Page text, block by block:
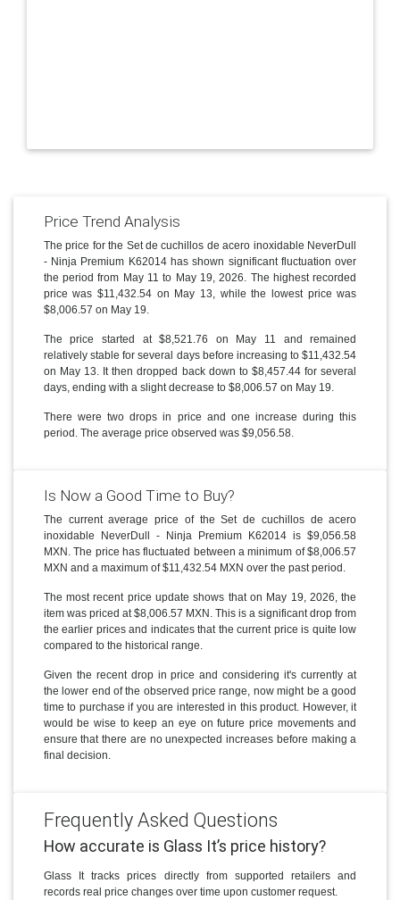
Price Trend Analysis
The price for the Set de cuchillos de acero inoxidable NeverDull
- Ninja Premium K62014 has shown significant fluctuation over
the period from May 11 to May 19, 2026. The highest recorded
price was $11,432.54 on May 13, while the lowest price was
$8,006.57 on May 19.
The price started at $8,521.76 on May 11 and remained
relatively stable for several days before increasing to $11,432.54
on May 13. It then dropped back down to $8,457.44 for several
days, ending with a slight decrease to $8,006.57 on May 19.
There were two drops in price and one increase during this
period. The average price observed was $9,056.58.
Is Now a Good Time to Buy?
The current average price of the Set de cuchillos de acero
inoxidable NeverDull - Ninja Premium K62014 is $9,056.58
MXN. The price has fluctuated between a minimum of $8,006.57
MXN and a maximum of $11,432.54 MXN over the past period.
The most recent price update shows that on May 19, 2026, the
item was priced at $8,006.57 MXN. This is a significant drop from
the earlier prices and indicates that the current price is quite low
compared to the historical range.
Given the recent drop in price and considering it's currently at
the lower end of the observed price range, now might be a good
time to purchase if you are interested in this product. However, it
would be wise to keep an eye on future price movements and
ensure that there are no unexpected increases before making a
final decision.
Frequently Asked Questions
How accurate is Glass It’s price history?
Glass It tracks prices directly from supported retailers and
records real price changes over time upon customer request.